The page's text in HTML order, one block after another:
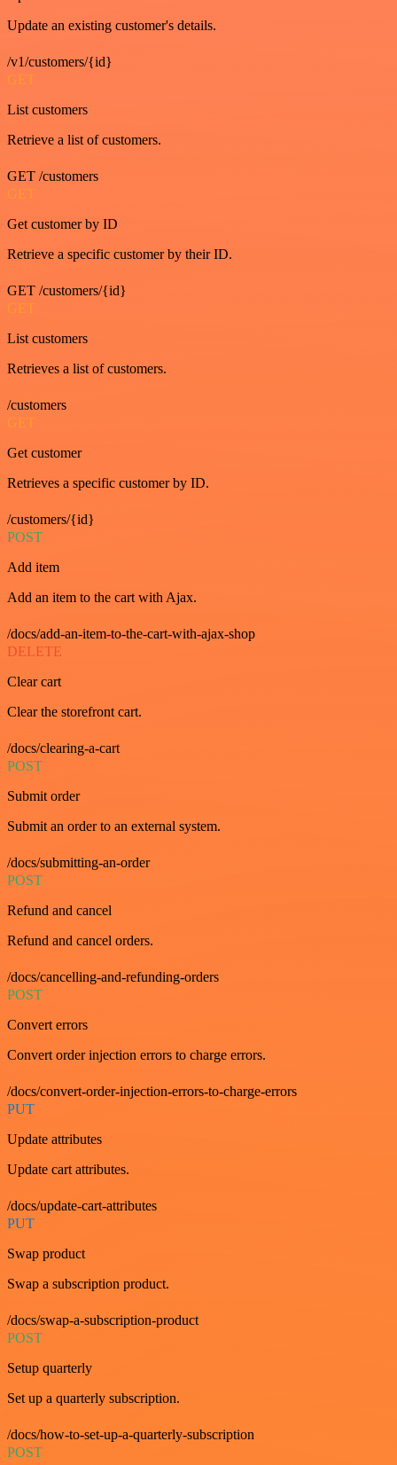
Update an existing customer's details.
/v1/customers/{id}
GET
List customers
Retrieve a list of customers.
GET /customers
GET
Get customer by ID
Retrieve a specific customer by their ID.
GET /customers/{id}
GET
List customers
Retrieves a list of customers.
/customers
GET
Get customer
Retrieves a specific customer by ID.
/customers/{id}
POST
Add item
Add an item to the cart with Ajax.
/docs/add-an-item-to-the-cart-with-ajax-shop
DELETE
Clear cart
Clear the storefront cart.
/docs/clearing-a-cart
POST
Submit order
Submit an order to an external system.
/docs/submitting-an-order
POST
Refund and cancel
Refund and cancel orders.
/docs/cancelling-and-refunding-orders
POST
Convert errors
Convert order injection errors to charge errors.
/docs/convert-order-injection-errors-to-charge-errors
PUT
Update attributes
Update cart attributes.
/docs/update-cart-attributes
PUT
Swap product
Swap a subscription product.
/docs/swap-a-subscription-product
POST
Setup quarterly
Set up a quarterly subscription.
/docs/how-to-set-up-a-quarterly-subscription
POST